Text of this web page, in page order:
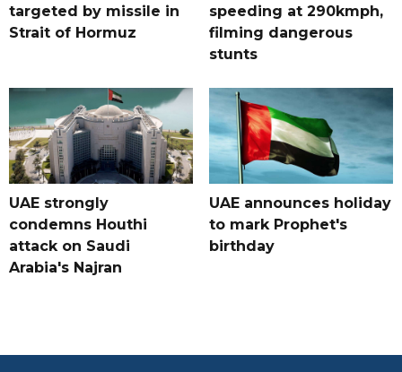
targeted by missile in
Strait of Hormuz
speeding at 290kmph,
filming dangerous
stunts
UAE strongly
condemns Houthi
attack on Saudi
Arabia's Najran
UAE announces holiday
to mark Prophet's
birthday